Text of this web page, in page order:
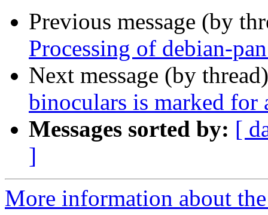
Previous message (by
Processing of debian-
Next message (by
binoculars is marked
Messages sorted by: [
]
More information about